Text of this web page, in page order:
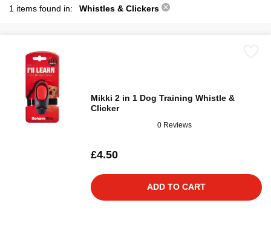
1 items found in: Whistles & Clickers
Mikki 2 in 1 Dog Training Whistle &
Clicker
0 Reviews
£4.50
ADD TO CART